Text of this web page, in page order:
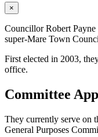
×
Councillor Robert Payne
super-Mare Town
First elected in 2003,
office.
Committee
They currently serve on
General Purposes